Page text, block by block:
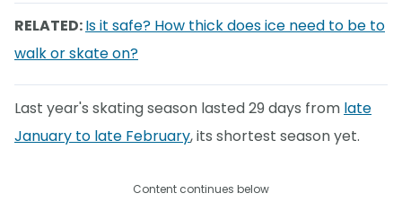
RELATED:Is it safe? How thick does ice need to be to
walk or skate on?
Last year's skating season lasted 29 days from late
January to late February, its shortest season yet.
Content continues below